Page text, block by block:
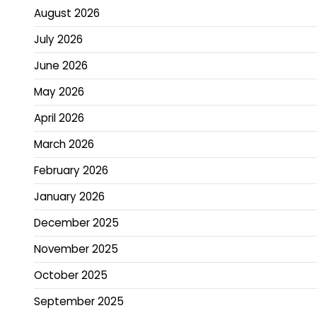
August 2026
July 2026
June 2026
May 2026
April 2026
March 2026
February 2026
January 2026
December 2025
November 2025
October 2025
September 2025